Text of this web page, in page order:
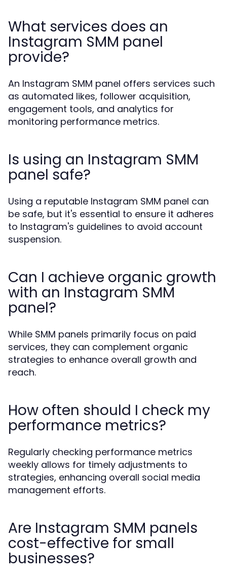
What services does an
Instagram SMM panel
provide?
An Instagram SMM panel offers services such
as automated likes, follower acquisition,
engagement tools, and analytics for
monitoring performance metrics.
Is using an Instagram SMM
panel safe?
Using a reputable Instagram SMM panel can
be safe, but it's essential to ensure it adheres
to Instagram's guidelines to avoid account
suspension.
Can I achieve organic growth
with an Instagram SMM
panel?
While SMM panels primarily focus on paid
services, they can complement organic
strategies to enhance overall growth and
reach.
How often should I check my
performance metrics?
Regularly checking performance metrics
weekly allows for timely adjustments to
strategies, enhancing overall social media
management efforts.
Are Instagram SMM panels
cost-effective for small
businesses?